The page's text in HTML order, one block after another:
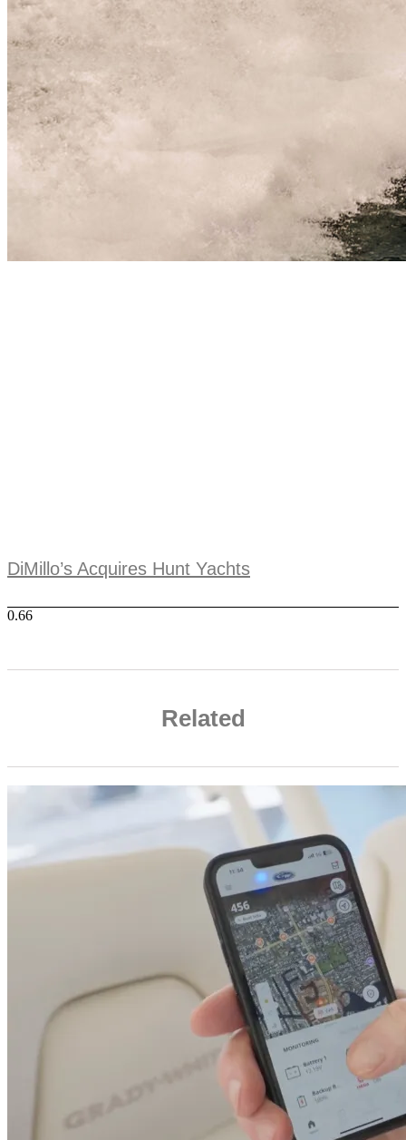
DiMillo’s Acquires Hunt Yachts
Related